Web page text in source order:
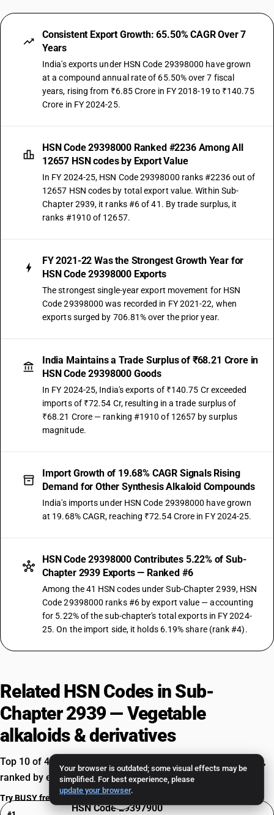
Your browser is outdated; some visual effects may be
simplified. For best experience, please
update your browser.
Consistent Export Growth: 65.50% CAGR Over 7
Years
India's exports under HSN Code 29398000 have grown
at a compound annual rate of 65.50% over 7 fiscal
years, rising from ₹6.85 Crore in FY 2018-19 to ₹140.75
Crore in FY 2024-25.
HSN Code 29398000 Ranked #2236 Among All
12657 HSN codes by Export Value
In FY 2024-25, HSN Code 29398000 ranks #2236 out of
12657 HSN codes by total export value. Within Sub-
Chapter 2939, it ranks #6 of 41. By trade surplus, it
ranks #1910 of 12657.
FY 2021-22 Was the Strongest Growth Year for
HSN Code 29398000 Exports
The strongest single-year export movement for HSN
Code 29398000 was recorded in FY 2021-22, when
exports surged by 706.81% over the prior year.
India Maintains a Trade Surplus of ₹68.21 Crore in
HSN Code 29398000 Goods
In FY 2024-25, India's exports of ₹140.75 Cr exceeded
imports of ₹72.54 Cr, resulting in a trade surplus of
₹68.21 Crore — ranking #1910 of 12657 by surplus
magnitude.
Import Growth of 19.68% CAGR Signals Rising
Demand for Other Synthesis Alkaloid Compounds
India's imports under HSN Code 29398000 have grown
at 19.68% CAGR, reaching ₹72.54 Crore in FY 2024-25.
HSN Code 29398000 Contributes 5.22% of Sub-
Chapter 2939 Exports — Ranked #6
Among the 41 HSN codes under Sub-Chapter 2939, HSN
Code 29398000 ranks #6 by export value — accounting
for 5.22% of the sub-chapter's total exports in FY 2024-
25. On the import side, it holds 6.19% share (rank #4).
Related HSN Codes in Sub-
Chapter 2939 — Vegetable
alkaloids & derivatives
Top 10 of 41 HSN codes — Vegetable alkaloids & derivatives,
ranked by export value in FY 2024-25.
HSN Code 29397900
Try BUSY free for 15 days